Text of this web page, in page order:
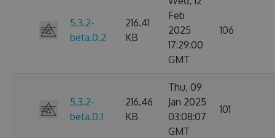
5.3.2-
beta.0.2
216.41
KB
Feb
2025
17:29:00
GMT
106
5.3.2-
beta.0.1
216.46
KB
Thu, 09
Jan 2025
03:08:07
GMT
101